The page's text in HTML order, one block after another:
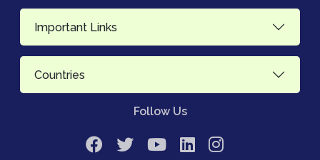
Important Links
Countries
Follow Us